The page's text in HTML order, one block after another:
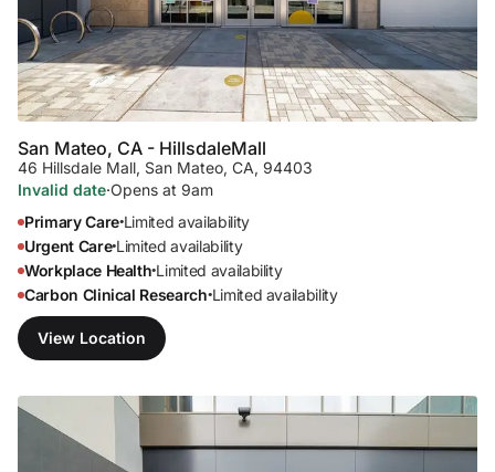
San Mateo, CA - HillsdaleMall
46 Hillsdale Mall, San Mateo, CA, 94403
Invalid date·Opens at 9am
Primary Care•Limited availability
Urgent Care•Limited availability
Workplace Health•Limited availability
Carbon Clinical Research•Limited availability
View Location